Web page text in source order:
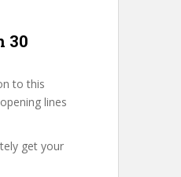
30
to this
lines
get your